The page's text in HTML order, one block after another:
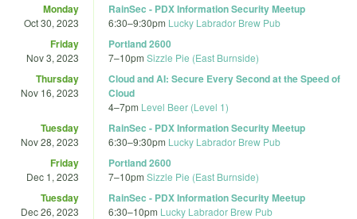
Monday
Oct 30, 2023
RainSec - PDX Information Security Meetup
6:30–9:30pm Lucky Labrador Brew Pub
Friday
Nov 3, 2023
Portland 2600
7–10pm Sizzle Pie (East Burnside)
Thursday
Nov 16, 2023
Cloud and AI: Secure Every Second at the Speed of
Cloud
4–7pm Level Beer (Level 1)
Tuesday
Nov 28, 2023
RainSec - PDX Information Security Meetup
6:30–9:30pm Lucky Labrador Brew Pub
Friday
Dec 1, 2023
Portland 2600
7–10pm Sizzle Pie (East Burnside)
Tuesday
Dec 26, 2023
RainSec - PDX Information Security Meetup
6:30–10pm Lucky Labrador Brew Pub